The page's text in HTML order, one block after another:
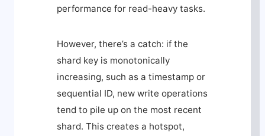
performance for read-heavy tasks.
However, there’s a catch: if the
shard key is monotonically
increasing, such as a timestamp or
sequential ID, new write operations
tend to pile up on the most recent
shard. This creates a hotspot,